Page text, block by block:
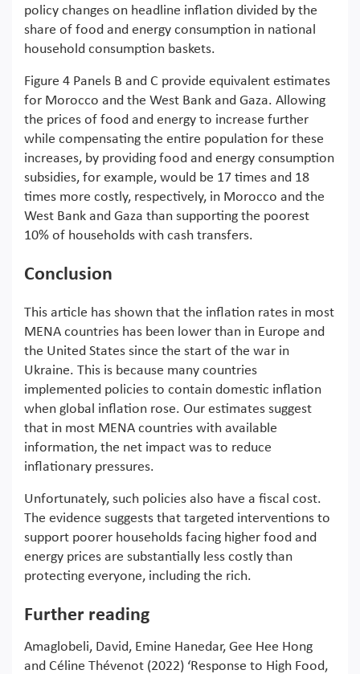
policy changes on headline inflation divided by the
share of food and energy consumption in national
household consumption baskets.
Figure 4 Panels B and C provide equivalent estimates
for Morocco and the West Bank and Gaza. Allowing
the prices of food and energy to increase further
while compensating the entire population for these
increases, by providing food and energy consumption
subsidies, for example, would be 17 times and 18
times more costly, respectively, in Morocco and the
West Bank and Gaza than supporting the poorest
10% of households with cash transfers.
Conclusion
This article has shown that the inflation rates in most
MENA countries has been lower than in Europe and
the United States since the start of the war in
Ukraine. This is because many countries
implemented policies to contain domestic inflation
when global inflation rose. Our estimates suggest
that in most MENA countries with available
information, the net impact was to reduce
inflationary pressures.
Unfortunately, such policies also have a fiscal cost.
The evidence suggests that targeted interventions to
support poorer households facing higher food and
energy prices are substantially less costly than
protecting everyone, including the rich.
Further reading
Amaglobeli, David, Emine Hanedar, Gee Hee Hong
and Céline Thévenot (2022) ‘Response to High Food,